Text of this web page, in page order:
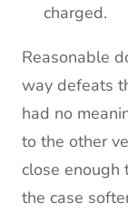
charged.
Reasonable
way defeats
had no
to the other
close enough
the case